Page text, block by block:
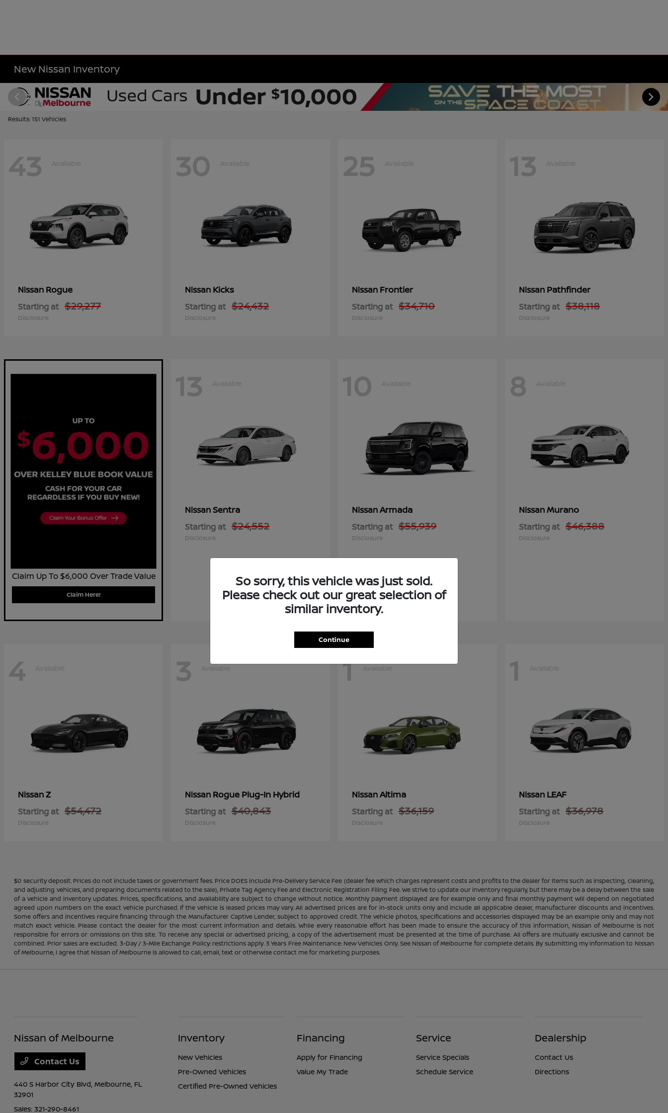
New Nissan Inventory
Results: 151 Vehicles
43 Available
Nissan Rogue
Starting at $29,277
Disclosure
30 Available
Nissan Kicks
Starting at $24,432
Disclosure
25 Available
Nissan Frontier
Starting at $34,710
Disclosure
13 Available
Nissan Pathfinder
Starting at $38,118
Disclosure
Claim Up To $6,000 Over Trade Value
Claim Here!
13 Available
NissanSentra
Starting at $24,552
Disclosure
10 Available
NissanArmada
Starting at $55,939
Disclosure
8 Available
NissanMurano
Starting at $46,388
Disclosure
4 Available
NissanZ
Starting at $54,472
Disclosure
3 Available
Nissan Rogue Plug-In Hybrid
Starting at $40,843
Disclosure
1 Available
NissanAltima
Starting at $36,159
Disclosure
1 Available
Nissan LEAF
Starting at $36,978
Disclosure
$0 security deposit. Prices do not include taxes or government fees. Price DOES include Pre-Delivery Service Fee (dealer fee which charges represent costs and profits to the dealer for items such as inspecting, cleaning,
and adjusting vehicles, and preparing documents related to the sale), Private Tag Agency Fee and Electronic Registration Filing Fee. We strive to update our inventory regularly, but there may be a delay between the sale
of a vehicle and inventory updates. Prices, specifications, and availability are subject to change without notice. Monthly payment displayed are for example only and final monthly payment will depend on negotiated
agreed upon numbers on the exact vehicle purchased. If the vehicle is leased prices may vary. All advertised prices are for in-stock units only and include all applicable dealer, manufacturer discounts and incentives.
Some offers and incentives require financing through the Manufacturer Captive Lender, subject to approved credit. The vehicle photos, specifications and accessories displayed may be an example only and may not
match exact vehicle. Please contact the dealer for the most current information and details. While every reasonable effort has been made to ensure the accuracy of this information, Nissan of Melbourne is not
responsible for errors or omissions on this site. To receive any special or advertised pricing, a copy of the advertisement must be presented at the time of purchase. All offers are mutually exclusive and cannot be
combined. Prior sales are excluded. 3-Day / 3-Mile Exchange Policy: restrictions apply. 3 Years Free Maintenance: New Vehicles Only. See Nissan of Melbourne for complete details. By submitting my information to Nissan
of Melbourne, I agree that Nissan of Melbourne is allowed to call, email, text or otherwise contact me for marketing purposes.
So sorry, this vehicle was just sold.
Please check out our great selection of
similar inventory.
Continue
Nissan of Melbourne
Contact Us
440 S Harbor City Blvd,Melbourne, FL
32901
Sales: 321-290-8461
Inventory
New Vehicles
Pre-Owned Vehicles
Certified Pre-Owned Vehicles
Financing
Apply for Financing
Value My Trade
Service
Service Specials
Schedule Service
Dealership
Contact Us
Directions